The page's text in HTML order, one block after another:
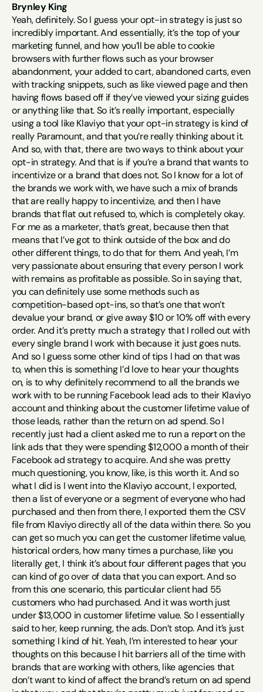
Brynley King
Yeah, definitely. So I guess your opt-in strategy is just so
incredibly important. And essentially, it’s the top of your
marketing funnel, and how you’ll be able to cookie
browsers with further flows such as your browser
abandonment, your added to cart, abandoned carts, even
with tracking snippets, such as like viewed page and then
having flows based off if they’ve viewed your sizing guides
or anything like that. So it’s really important, especially
using a tool like Klaviyo that your opt-in strategy is kind of
really Paramount, and that you’re really thinking about it.
And so, with that, there are two ways to think about your
opt-in strategy. And that is if you’re a brand that wants to
incentivize or a brand that does not. So I know for a lot of
the brands we work with, we have such a mix of brands
that are really happy to incentivize, and then I have
brands that flat out refused to, which is completely okay.
For me as a marketer, that’s great, because then that
means that I’ve got to think outside of the box and do
other different things, to do that for them. And yeah, I’m
very passionate about ensuring that every person I work
with remains as profitable as possible. So in saying that,
you can definitely use some methods such as
competition-based opt-ins, so that’s one that won’t
devalue your brand, or give away $10 or 10% off with every
order. And it’s pretty much a strategy that I rolled out with
every single brand I work with because it just goes nuts.
And so I guess some other kind of tips I had on that was
to, when this is something I’d love to hear your thoughts
on, is to why definitely recommend to all the brands we
work with to be running Facebook lead ads to their Klaviyo
account and thinking about the customer lifetime value of
those leads, rather than the return on ad spend. So I
recently just had a client asked me to run a report on the
link ads that they were spending $12,000 a month of their
Facebook ad strategy to acquire. And she was pretty
much questioning, you know, like, is this worth it. And so
what I did is I went into the Klaviyo account, I exported,
then a list of everyone or a segment of everyone who had
purchased and then from there, I exported them the CSV
file from Klaviyo directly all of the data within there. So you
can get so much you can get the customer lifetime value,
historical orders, how many times a purchase, like you
literally get, I think it’s about four different pages that you
can kind of go over of data that you can export. And so
from this one scenario, this particular client had 55
customers who had purchased. And it was worth just
under $13,000 in customer lifetime value. So I essentially
said to her, keep running, the ads. Don’t stop. And it’s just
something I kind of hit. Yeah, I’m interested to hear your
thoughts on this because I hit barriers all of the time with
brands that are working with others, like agencies that
don’t want to kind of affect the brand’s return on ad spend